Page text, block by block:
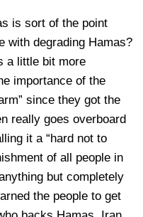
is sort of the point
with degrading Hamas?
a little bit more
importance of the
since they got the
really goes overboard
it a “hard not to
of all people in
but completely
the people to get